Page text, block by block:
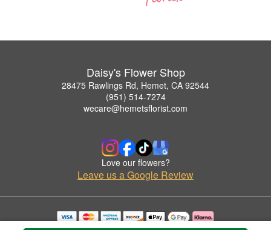
Daisy's Flower Shop
28475 Rawlings Rd, Hemet, CA 92544
(951) 514-7274
wecare@hemetsflorist.com
Love our flowers?
Leave us a Google Review